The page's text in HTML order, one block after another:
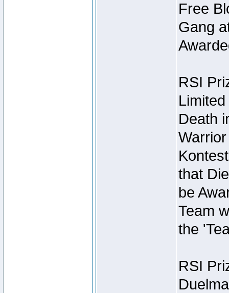
Free
Gang
RSI
Death
that
be
Team
the
RSI